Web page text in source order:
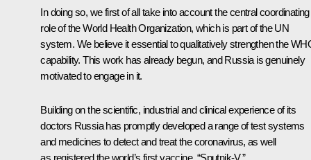
In doing so, we first of all take into account the central coordinating
role of the World Health Organization, which is part of the UN
system. We believe it essential to qualitatively strengthen the
capability. This work has already begun, and Russia is genuinely
motivated to engage in it.
Building on the scientific, industrial and clinical experience of its
doctors Russia has promptly developed a range of test systems
and medicines to detect and treat the coronavirus, as well
as registered the world’s first vaccine, “Sputnik-V.”